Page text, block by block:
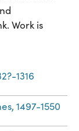
Work is
1316
1497-1550